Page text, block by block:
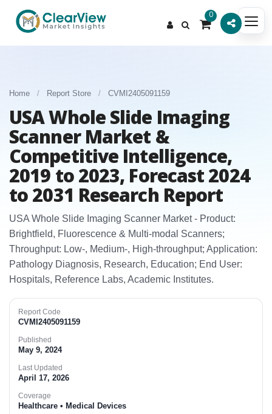
0
Home / Report Store / CVMI2405091159
USA Whole Slide Imaging
Scanner Market &
Competitive Intelligence,
2019 to 2023, Forecast 2024
to 2031 Research Report
USA Whole Slide Imaging Scanner Market - Product:
Brightfield, Fluorescence & Multi‑modal Scanners;
Throughput: Low‑, Medium‑, High‑throughput; Application:
Pathology Diagnosis, Research, Education; End User:
Hospitals, Reference Labs, Academic Institutes.​
Report Code
CVMI2405091159
Published
May 9, 2024
Last Updated
April 17, 2026
Coverage
Healthcare • Medical Devices